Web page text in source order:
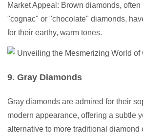
Market Appeal: Brown diamonds, often
"cognac" or "chocolate" diamonds,
for their earthy, warm tones.
9. Gray Diamonds
Gray diamonds are admired for their
modern appearance, offering a subtle
alternative to more traditional diamond